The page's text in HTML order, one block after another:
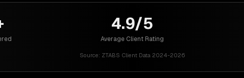
4.9/5
Average Client Rating
Source: ZTABS Client Data 2024-2026